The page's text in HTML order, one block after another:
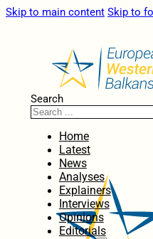
Skip to main content Skip to
Search
Home
Latest
News
Analyses
Explainers
Interviews
Opinions
Editorials